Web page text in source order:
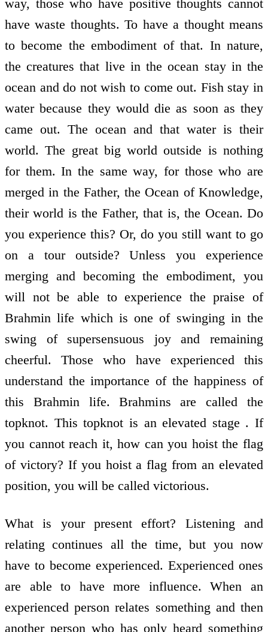
way, those who have positive thoughts cannot
have waste thoughts. To have a thought means
to become the embodiment of that. In nature,
the creatures that live in the ocean stay in the
ocean and do not wish to come out. Fish stay in
water because they would die as soon as they
came out. The ocean and that water is their
world. The great big world outside is nothing
for them. In the same way, for those who are
merged in the Father, the Ocean of Knowledge,
their world is the Father, that is, the Ocean. Do
you experience this? Or, do you still want to go
on a tour outside? Unless you experience
merging and becoming the embodiment, you
will not be able to experience the praise of
Brahmin life which is one of swinging in the
swing of supersensuous joy and remaining
cheerful. Those who have experienced this
understand the importance of the happiness of
this Brahmin life. Brahmins are called the
topknot. This topknot is an elevated stage . If
you cannot reach it, how can you hoist the flag
of victory? If you hoist a flag from an elevated
position, you will be called victorious.
What is your present effort? Listening and
relating continues all the time, but you now
have to become experienced. Experienced ones
are able to have more influence. When an
experienced person relates something and then
another person who has only heard something